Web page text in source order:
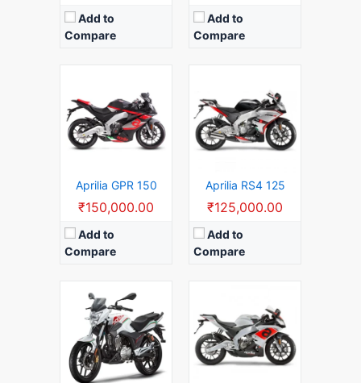
Add to
Compare
Add to
Compare
Aprilia GPR 150
₹150,000.00
Add to
Compare
Aprilia RS4 125
₹125,000.00
Add to
Compare
Displacement:150 cc
Top Speed:130 KM/H
Mileage:45 KM/L
Gear:5 Speed Manual Gears
View Details →
Top Speed:125 KM/H
Mileage:35 KM/L
Gear:6 Speed Manual Gears
Launch Date:2020 (India)
Displacement: 150 CC
Top Speed:130 KM/H
Mileage:35 KM/L
Gear:6 Speed Manual Gears
Launch Date:2020 (India)